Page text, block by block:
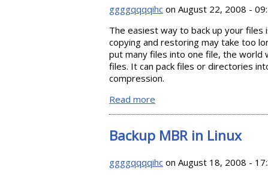
ggggqqqqihc on August 22, 2008 -
The easiest way to back up your files
copying and restoring may take too
put many files into one file, the world
files. It can pack files or directories
compression.
Read more
Backup MBR in Linux
ggggqqqqihc on August 18, 2008 -